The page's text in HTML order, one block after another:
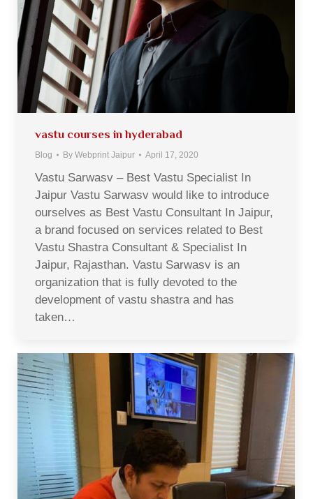
vastu courses in hyderabad
Blog By Webprint Jaipur April 17, 2020
Vastu Sarwasv – Best Vastu Specialist In
Jaipur Vastu Sarwasv would like to introduce
ourselves as Best Vastu Consultant In Jaipur,
a brand focused on services related to Best
Vastu Shastra Consultant & Specialist In
Jaipur, Rajasthan. Vastu Sarwasv is an
organization that is fully devoted to the
development of vastu shastra and has
taken…